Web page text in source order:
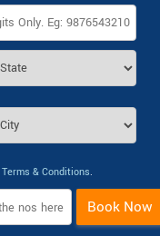
Terms & Conditions.
Book Now